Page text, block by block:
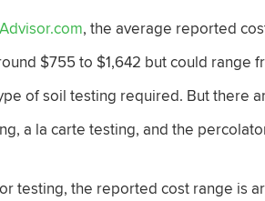
, the average reported
$755 to $1,642 but could range
of soil testing required. But there
a la carte testing, and the
testing, the reported cost range is